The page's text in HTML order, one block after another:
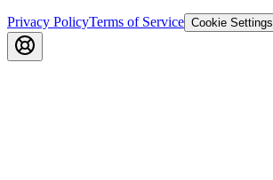
Privacy PolicyTerms of Service Cookie Settings